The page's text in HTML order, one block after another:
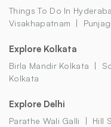
Things To Do In
Visakhapatnam
Explore Kolkata
Birla Mandir Kolkata
Kolkata
Explore Delhi
Parathe Wali Galli Hill